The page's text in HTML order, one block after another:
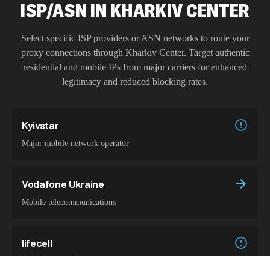
ISP/ASN IN KHARKIV CENTER
Select specific ISP providers or ASN networks to route your
proxy connections through Kharkiv Center. Target authentic
residential and mobile IPs from major carriers for enhanced
legitimacy and reduced blocking rates.
Kyivstar
Major mobile network operator
Vodafone Ukraine
Mobile telecommunications
lifecell